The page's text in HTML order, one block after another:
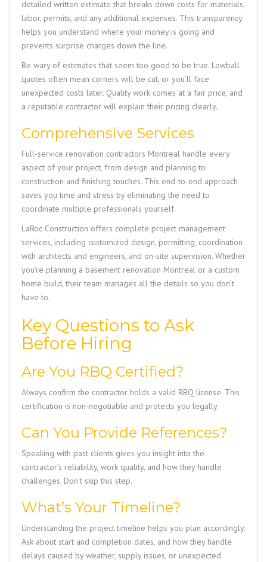
detailed written estimate that breaks down costs for materials,
labor, permits, and any additional expenses. This transparency
helps you understand where your money is going and
prevents surprise charges down the line.
Be wary of estimates that seem too good to be true. Lowball
quotes often mean corners will be cut, or you’ll face
unexpected costs later. Quality work comes at a fair price, and
a reputable contractor will explain their pricing clearly.
Comprehensive Services
Full-service renovation contractors Montreal handle every
aspect of your project, from design and planning to
construction and finishing touches. This end-to-end approach
saves you time and stress by eliminating the need to
coordinate multiple professionals yourself.
LaRoc Construction offers complete project management
services, including customized design, permitting, coordination
with architects and engineers, and on-site supervision. Whether
you’re planning a basement renovation Montreal or a custom
home build, their team manages all the details so you don’t
have to.
Key Questions to Ask
Before Hiring
Are You RBQ Certified?
Always confirm the contractor holds a valid RBQ license. This
certification is non-negotiable and protects you legally.
Can You Provide References?
Speaking with past clients gives you insight into the
contractor’s reliability, work quality, and how they handle
challenges. Don’t skip this step.
What’s Your Timeline?
Understanding the project timeline helps you plan accordingly.
Ask about start and completion dates, and how they handle
delays caused by weather, supply issues, or unexpected